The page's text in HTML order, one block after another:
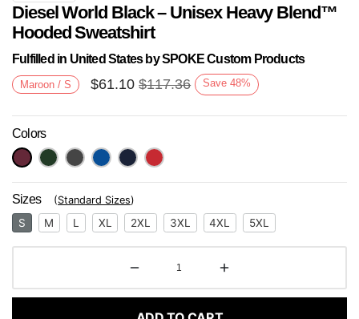
Next
Diesel World Black – Unisex Heavy Blend™
Hooded Sweatshirt
Fulfilled in United States by SPOKE Custom Products
Maroon / S $61.10 $117.36 Save 48%
Colors
Sizes (Standard Sizes)
S M L XL 2XL 3XL 4XL 5XL